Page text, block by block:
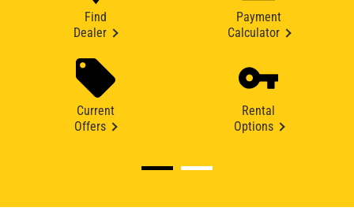
Find
Dealer
Payment
Calculator
Current
Offers
Rental
Options